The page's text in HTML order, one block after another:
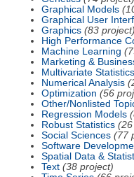
Graphical Models
Graphical User
Graphics (83 project)
High Performance
Machine Learning
Marketing &
Multivariate Statistics
Numerical Analysis
Optimization (56
Other/Nonlisted
Regression Models
Robust Statistics
Social Sciences (77
Software
Spatial Data &
Text (38 project)